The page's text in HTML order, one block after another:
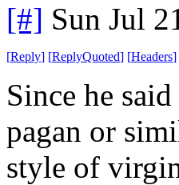
[#] Sun Jul
[Reply] [ReplyQuoted] [Headers]
Since he
pagan or
style of